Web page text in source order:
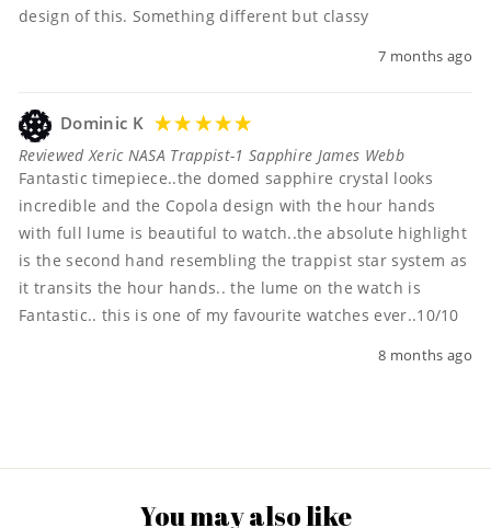
design of this. Something different but classy
7 months ago
Dominic K
Reviewed Xeric NASA Trappist-1 Sapphire James Webb
Fantastic timepiece..the domed sapphire crystal looks
incredible and the Copola design with the hour hands
with full lume is beautiful to watch..the absolute highlight
is the second hand resembling the trappist star system as
it transits the hour hands.. the lume on the watch is
Fantastic.. this is one of my favourite watches ever..10/10
8 months ago
You may also like